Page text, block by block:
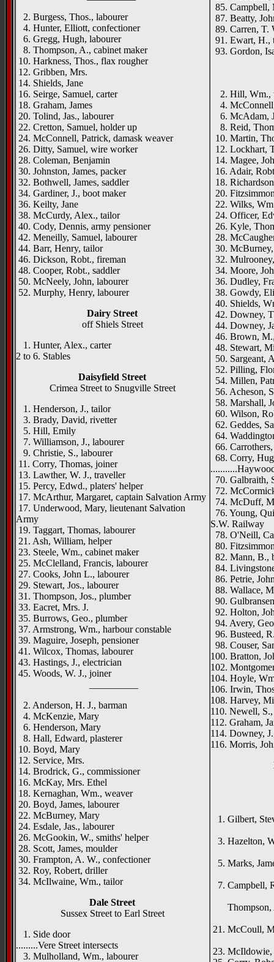
2. Burgess, Thos., labourer
4. Hunter, Elliott, confectioner
6. Gregg, Hugh, labourer
8. Thompson, A., cabinet maker
10. Harkness, Thos., flax rougher
12. Gribben, Mrs.
14. Shields, Jane
16. Seirge, Samuel, carter
18. Graham, James
20. Tolind, Jas., labourer
22. Cretton, Samuel, holder up
24. McConnell, Patrick, damask weaver
26. Ditty, Samuel, wire worker
28. Coleman, Benjamin
30. Johnston, James, packer
32. Bothwell, James, saddler
34. Gardiner, J., boot maker
36. Keilty, Jane
38. McCurdy, Alex., tailor
40. Cody, Dennis, army pensioner
42. Meneilly, Samuel, labourer
44. Barr, Henry, tailor
46. Dickson, Robt., fireman
48. Cooper, Robt., saddler
50. McNeely, John, labourer
52. Murphy, Henry, labourer
Dairy Street
off Shiels Street
1. Hunter, Alex., carter
2 to 6. Stables
Daisyfield Street
Crimea Street to Snugville Street
1. Henderson, J., tailor
3. Brady, David, rivetter
5. Hill, Emily
7. Williamson, J., labourer
9. Christie, S., labourer
11. Corry, Thomas, joiner
13. Lawther, W. J., traveller
15. Percy, Edwd., platers' helper
17. McArthur, Margaret, captain Salvation Army
17. Underwood, Mary, lieutenant Salvation
Army
19. Taggart, Thomas, labourer
21. Ash, William, helper
23. Steele, Wm., cabinet maker
25. McClelland, Francis, labourer
27. Cooks, John L., labourer
29. Stewart, Jos., labourer
31. Thompson, Jos., plumber
33. Eacret, Mrs. J.
35. Burrows, Geo., plumber
37. Armstrong, Wm., harbour constable
39. Maguire, Joseph, pensioner
41. Wilcox, Thomas, labourer
43. Hastings, J., electrician
45. Woods, W. J., joiner
2. Anderson, H. J., barman
4. McKenzie, Mary
6. Henderson, Mary
8. Hall, Edward, plasterer
10. Boyd, Mary
12. Service, Mrs.
14. Brodrick, G., commissioner
16. McKay, Mrs. Ethel
18. Kernaghan, Wm., weaver
20. Boyd, James, labourer
22. McBurney, Mary
24. Esdale, Jas., labourer
26. McGookin, W., smiths' helper
28. Scott, James, moulder
30. Frampton, A. W., confectioner
32. Roy, Robert, driller
34. McIlwaine, Wm., tailor
Dale Street
Sussex Street to Earl Street
1. Side door
.........Vere Street intersects
3. Mulholland, Wm., labourer
85. Campbell,
87. Beatty,
89. Carren, T.
91. Ewart, H.,
93. Gordon,
2. Hill, Wm.,
4.
6. McAdam,
8. Reid,
10. Martin,
12. Lockhart,
14. Magee,
16. Adair,
18.
20.
22. Wilks,
24. Officer,
26. Kyle,
28.
30. McBurney,
32.
34. Moore,
36. Dudley,
38. Gowdy,
40. Shields,
42. Downey,
44. Downey,
46. Brown,
48. Stewart,
50. Sargeant,
52. Pilling,
54. Millen,
56. Acheson,
58. Marshall,
60. Wilson,
62. Geddes,
64.
66.
68. Corry,
70. Galbraith,
72.
74. McDuff,
76. Young,
S.W. Railway
78. O'Neill,
80.
82. Mann, B.,
84.
86. Petrie,
88. Wallace,
90.
92. Holton,
94. Avery,
96. Busteed,
98. Couser,
100. Bratton,
102.
104. Hoyle,
106. Irwin,
108. Harvey,
110. Newell,
112. Graham,
114. Downey,
116. Morris,
1. Gilbert,
3. Hazelton,
5. Marks,
7. Campbell,
Thompson,
21. McCoull,
23.